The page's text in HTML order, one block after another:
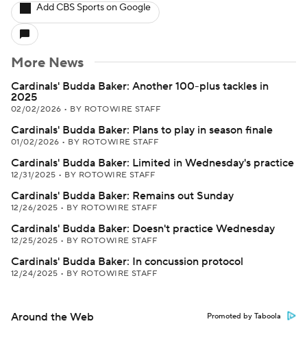
Add CBS Sports on Google
More News
Cardinals' Budda Baker: Another 100-plus tackles in
2025
02/02/2026 • BY ROTOWIRE STAFF
Cardinals' Budda Baker: Plans to play in season finale
01/02/2026 • BY ROTOWIRE STAFF
Cardinals' Budda Baker: Limited in Wednesday's practice
12/31/2025 • BY ROTOWIRE STAFF
Cardinals' Budda Baker: Remains out Sunday
12/26/2025 • BY ROTOWIRE STAFF
Cardinals' Budda Baker: Doesn't practice Wednesday
12/25/2025 • BY ROTOWIRE STAFF
Cardinals' Budda Baker: In concussion protocol
12/24/2025 • BY ROTOWIRE STAFF
Around the Web Promoted by Taboola